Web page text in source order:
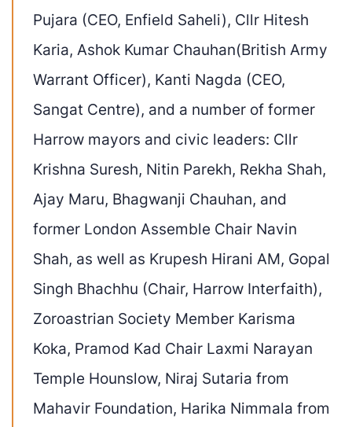
Pujara (CEO, Enfield Saheli), Cllr Hitesh
Karia, Ashok Kumar Chauhan(British Army
Warrant Officer), Kanti Nagda (CEO,
Sangat Centre), and a number of former
Harrow mayors and civic leaders: Cllr
Krishna Suresh, Nitin Parekh, Rekha Shah,
Ajay Maru, Bhagwanji Chauhan, and
former London Assemble Chair Navin
Shah, as well as Krupesh Hirani AM, Gopal
Singh Bhachhu (Chair, Harrow Interfaith),
Zoroastrian Society Member Karisma
Koka, Pramod Kad Chair Laxmi Narayan
Temple Hounslow, Niraj Sutaria from
Mahavir Foundation, Harika Nimmala from